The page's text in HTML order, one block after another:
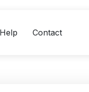
Help Contact